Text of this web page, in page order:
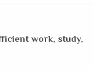
work, study,